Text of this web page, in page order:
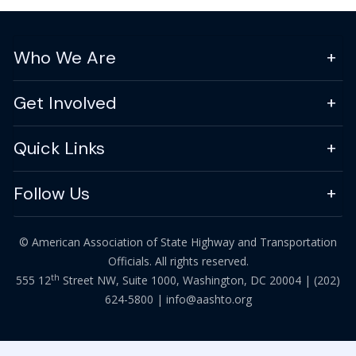
Who We Are
Get Involved
Quick Links
Follow Us
© American Association of State Highway and Transportation
Officials. All rights reserved.
555 12th Street NW, Suite 1000, Washington, DC 20004 | (202)
624-5800 | info@aashto.org